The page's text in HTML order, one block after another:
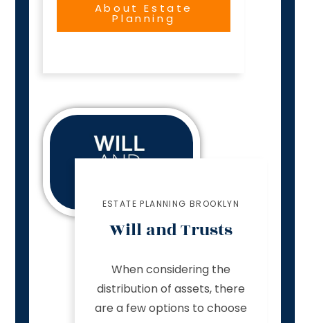
About Estate
Planning
ESTATE PLANNING BROOKLYN
Will and Trusts
When considering the
distribution of assets, there
are a few options to choose